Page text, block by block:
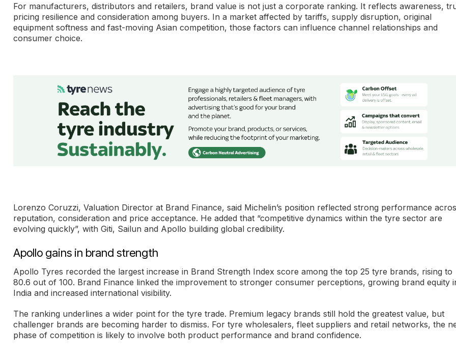
For manufacturers, distributors and retailers, brand value is not just a corporate ranking. It reflects awareness,
pricing resilience and consideration among buyers. In a market affected by tariffs, supply disruption, original
equipment softness and fast-moving Asian competition, those factors can influence channel relationships and
consumer choice.
Lorenzo Coruzzi, Valuation Director at Brand Finance, said Michelin’s position reflected strong performance
reputation, consideration and price acceptance. He added that “competitive dynamics within the tyre sector are
evolving quickly”, with Giti, Sailun and Apollo building global credibility.
Apollo gains in brand strength
Apollo Tyres recorded the largest increase in Brand Strength Index score among the top 25 tyre brands, rising to
80.6 out of 100. Brand Finance linked the improvement to stronger consumer perceptions, growing brand equity
India and increased international visibility.
The ranking underlines a wider point for the tyre trade. Premium legacy brands still hold the greatest value, but
challenger brands are becoming harder to dismiss. For tyre wholesalers, fleet suppliers and retail networks, the
phase of competition is likely to involve both product performance and brand confidence.